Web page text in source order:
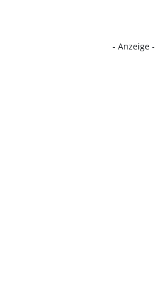
- Anzeige -